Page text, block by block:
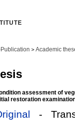
Publication > Academic
assessment of
restoration
-